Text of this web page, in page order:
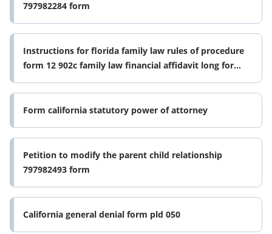
797982284 form
Instructions for florida family law rules of procedure
form 12 902c family law financial affidavit long form
0625
Form california statutory power of attorney
Petition to modify the parent child relationship
797982493 form
California general denial form pld 050